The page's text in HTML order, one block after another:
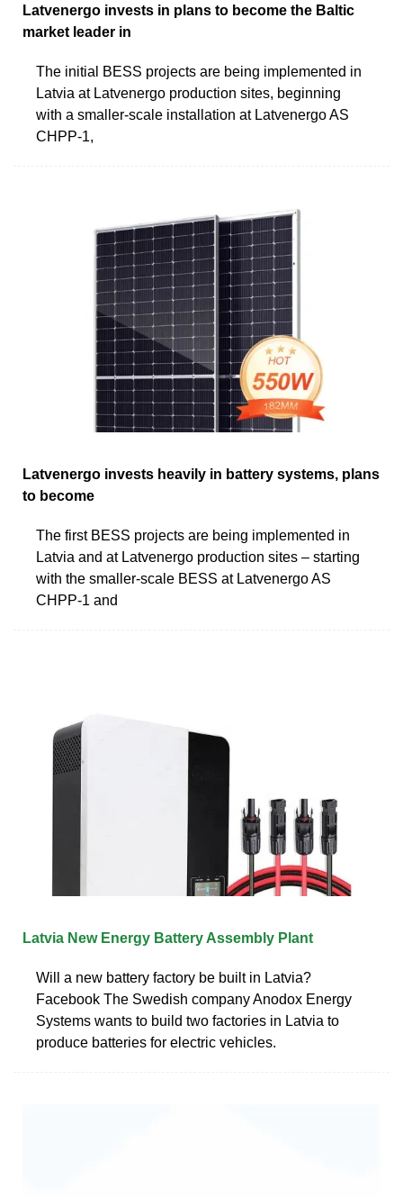
Latvenergo invests in plans to become the Baltic
market leader in
The initial BESS projects are being implemented in
Latvia at Latvenergo production sites, beginning
with a smaller-scale installation at Latvenergo AS
CHPP-1,
Latvenergo invests heavily in battery systems, plans
to become
The first BESS projects are being implemented in
Latvia and at Latvenergo production sites – starting
with the smaller-scale BESS at Latvenergo AS
CHPP-1 and
Latvia New Energy Battery Assembly Plant
Will a new battery factory be built in Latvia?
Facebook The Swedish company Anodox Energy
Systems wants to build two factories in Latvia to
produce batteries for electric vehicles.